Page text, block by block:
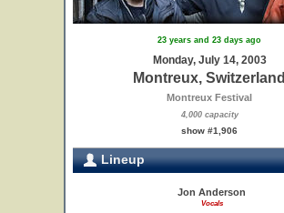
23 years and 23 days ago
Monday, July 14, 2003
Montreux, Switzerland
Montreux Festival
4,000 capacity
show #1,906
Lineup
Jon Anderson
Vocals